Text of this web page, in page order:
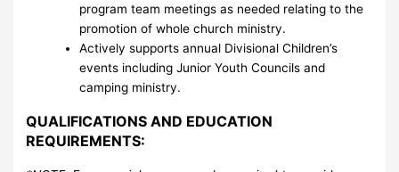
program team meetings as needed relating to the
promotion of whole church ministry.
Actively supports annual Divisional Children’s
events including Junior Youth Councils and
camping ministry.
QUALIFICATIONS AND EDUCATION
REQUIREMENTS: